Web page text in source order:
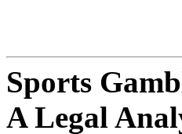
Sports
A Legal